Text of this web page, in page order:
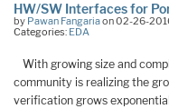
HW/SW Interfaces for
by Pawan Fangariaon 02-26-
Categories: EDA
With growing size and
community is realizing the
verification grows